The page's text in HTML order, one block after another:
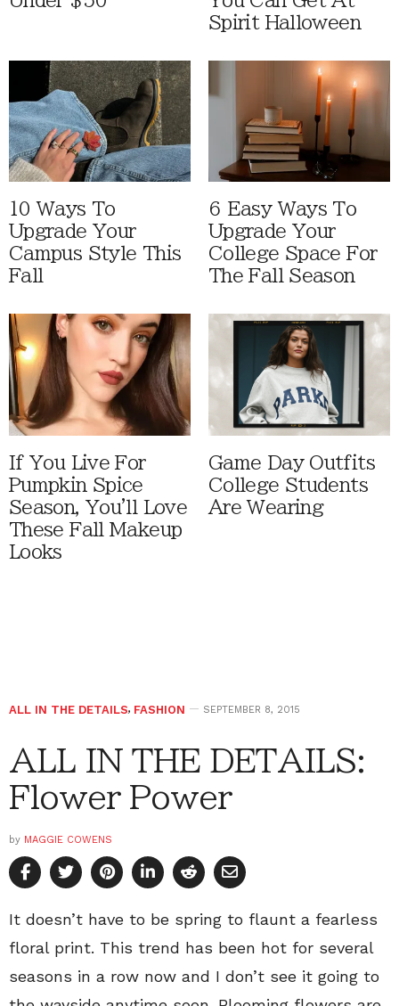
Spirit Halloween
10 Ways To
Upgrade Your
Campus Style This
Fall
6 Easy Ways To
Upgrade Your
College Space For
The Fall Season
If You Live For
Pumpkin Spice
Season, You'll Love
These Fall Makeup
Looks
Game Day Outfits
College Students
Are Wearing
ALL IN THE DETAILS, FASHION SEPTEMBER 8, 2015
ALL IN THE DETAILS:
Flower Power
by MAGGIE COWENS
It doesn’t have to be spring to flaunt a fearless
floral print. This trend has been hot for several
seasons in a row now and I don’t see it going to